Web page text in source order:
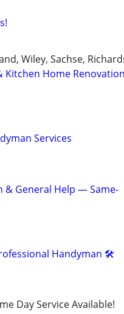
Wiley, Sachse,
Kitchen Home
Services
& General Help — Same-
Handyman 🛠
Day Service Available!